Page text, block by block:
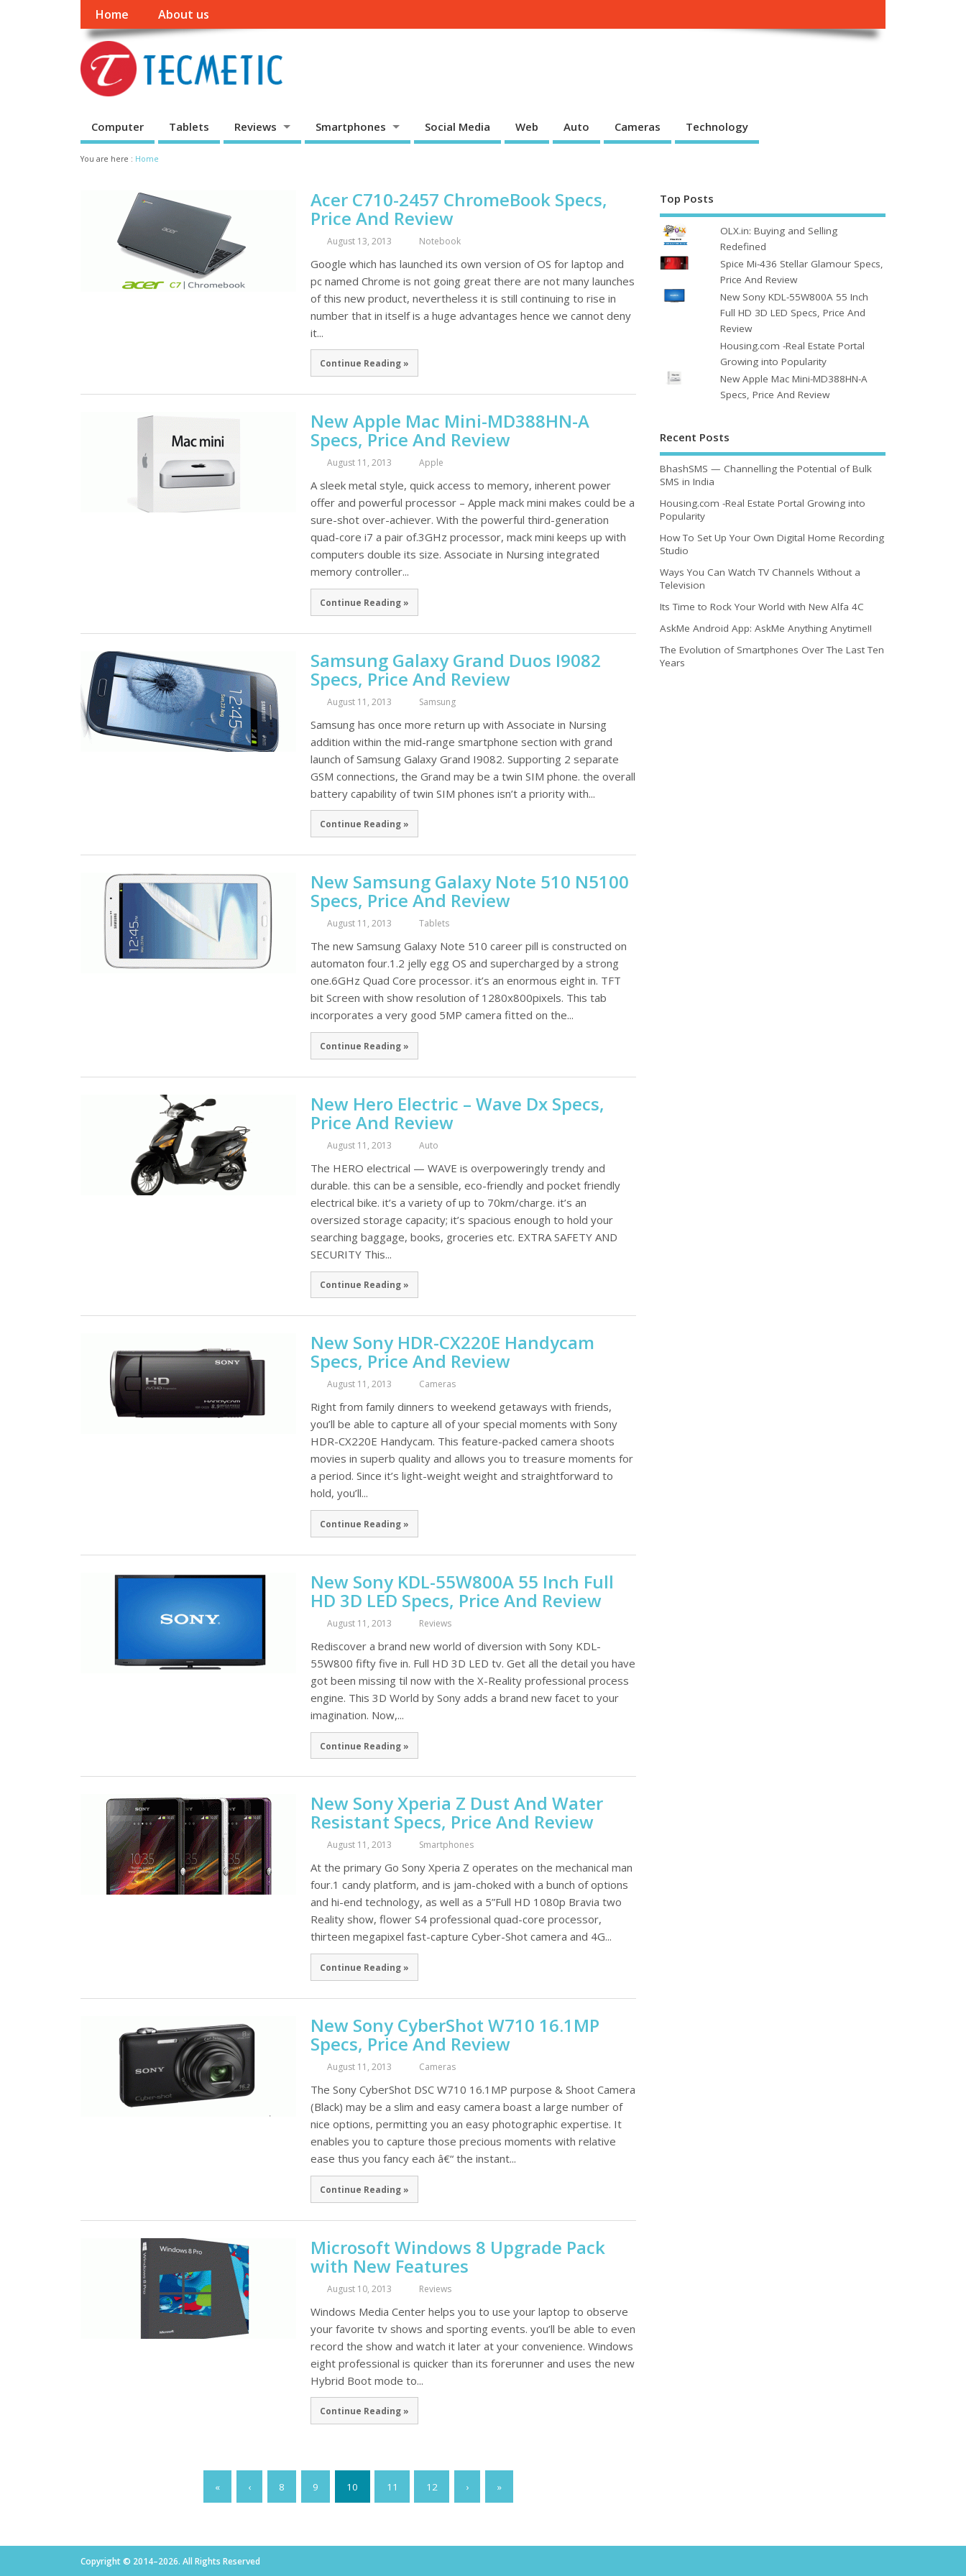
Home About us
Computer Tablets Reviews Smartphones Social Media Web Auto Cameras Technology
You are here : Home
Acer C710-2457 ChromeBook Specs,
Price And Review
August 13, 2013 Notebook
Google which has launched its own version of OS for laptop and
pc named Chrome is not going great there are not many launches
of this new product, nevertheless it is still continuing to rise in
number that in itself is a huge advantages hence we cannot deny
it...
Continue Reading »
New Apple Mac Mini-MD388HN-A
Specs, Price And Review
August 11, 2013 Apple
A sleek metal style, quick access to memory, inherent power
offer and powerful processor – Apple mack mini makes could be a
sure-shot over-achiever. With the powerful third-generation
quad-core i7 a pair of.3GHz processor, mack mini keeps up with
computers double its size. Associate in Nursing integrated
memory controller...
Continue Reading »
Samsung Galaxy Grand Duos I9082
Specs, Price And Review
August 11, 2013 Samsung
Samsung has once more return up with Associate in Nursing
addition within the mid-range smartphone section with grand
launch of Samsung Galaxy Grand I9082. Supporting 2 separate
GSM connections, the Grand may be a twin SIM phone. the overall
battery capability of twin SIM phones isn’t a priority with...
Continue Reading »
New Samsung Galaxy Note 510 N5100
Specs, Price And Review
August 11, 2013 Tablets
The new Samsung Galaxy Note 510 career pill is constructed on
automaton four.1.2 jelly egg OS and supercharged by a strong
one.6GHz Quad Core processor. it’s an enormous eight in. TFT
bit Screen with show resolution of 1280x800pixels. This tab
incorporates a very good 5MP camera fitted on the...
Continue Reading »
New Hero Electric – Wave Dx Specs,
Price And Review
August 11, 2013 Auto
The HERO electrical — WAVE is overpoweringly trendy and
durable. this can be a sensible, eco-friendly and pocket friendly
electrical bike. it’s a variety of up to 70km/charge. it’s an
oversized storage capacity; it’s spacious enough to hold your
searching baggage, books, groceries etc. EXTRA SAFETY AND
SECURITY This...
Continue Reading »
New Sony HDR-CX220E Handycam
Specs, Price And Review
August 11, 2013 Cameras
Right from family dinners to weekend getaways with friends,
you’ll be able to capture all of your special moments with Sony
HDR-CX220E Handycam. This feature-packed camera shoots
movies in superb quality and allows you to treasure moments for
a period. Since it’s light-weight weight and straightforward to
hold, you’ll...
Continue Reading »
New Sony KDL-55W800A 55 Inch Full
HD 3D LED Specs, Price And Review
August 11, 2013 Reviews
Rediscover a brand new world of diversion with Sony KDL-
55W800 fifty five in. Full HD 3D LED tv. Get all the detail you have
got been missing til now with the X-Reality professional process
engine. This 3D World by Sony adds a brand new facet to your
imagination. Now,...
Continue Reading »
New Sony Xperia Z Dust And Water
Resistant Specs, Price And Review
August 11, 2013 Smartphones
At the primary Go Sony Xperia Z operates on the mechanical man
four.1 candy platform, and is jam-choked with a bunch of options
and hi-end technology, as well as a 5”Full HD 1080p Bravia two
Reality show, flower S4 professional quad-core processor,
thirteen megapixel fast-capture Cyber-Shot camera and 4G...
Continue Reading »
New Sony CyberShot W710 16.1MP
Specs, Price And Review
August 11, 2013 Cameras
The Sony CyberShot DSC W710 16.1MP purpose & Shoot Camera
(Black) may be a slim and easy camera boast a large number of
nice options, permitting you an easy photographic expertise. It
enables you to capture those precious moments with relative
ease thus you fancy each â€“ the instant...
Continue Reading »
Microsoft Windows 8 Upgrade Pack
with New Features
August 10, 2013 Reviews
Windows Media Center helps you to use your laptop to observe
your favorite tv shows and sporting events. you’ll be able to even
record the show and watch it later at your convenience. Windows
eight professional is quicker than its forerunner and uses the new
Hybrid Boot mode to...
Continue Reading »
« ‹ 8 9 10 11 12 › »
Top Posts
OLX.in: Buying and Selling
Redefined
Spice Mi-436 Stellar Glamour Specs,
Price And Review
New Sony KDL-55W800A 55 Inch
Full HD 3D LED Specs, Price And
Review
Housing.com -Real Estate Portal
Growing into Popularity
New Apple Mac Mini-MD388HN-A
Specs, Price And Review
Recent Posts
BhashSMS — Channelling the Potential of Bulk
SMS in India
Housing.com -Real Estate Portal Growing into
Popularity
How To Set Up Your Own Digital Home Recording
Studio
Ways You Can Watch TV Channels Without a
Television
Its Time to Rock Your World with New Alfa 4C
AskMe Android App: AskMe Anything Anytime!!
The Evolution of Smartphones Over The Last Ten
Years
Copyright © 2014–2026. All Rights Reserved